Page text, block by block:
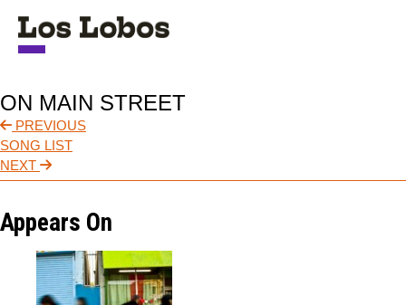
TOUR
MUSIC
VIDEO
CONTACT
ON MAIN STREET
PREVIOUS
SONG LIST
NEXT
Appears On